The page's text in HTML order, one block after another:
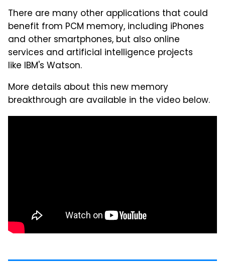
There are many other applications that could
benefit from PCM memory, including iPhones
and other smartphones, but also online
services and artificial intelligence projects
like IBM's Watson.
More details about this new memory
breakthrough are available in the video below.